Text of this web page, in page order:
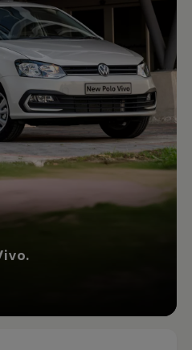
protection
luggage solutions
and electronics
Volkswagen
return
lamps
for combustion vehicles
Your Tyre Pressure Matters for
ISOFIX and LATCH: A